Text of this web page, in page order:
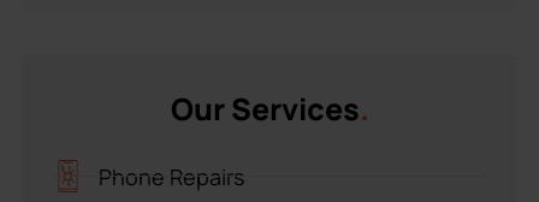
Our Services.
Phone Repairs